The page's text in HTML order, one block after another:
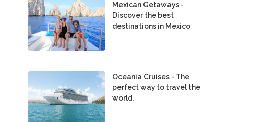
Mexican Getaways -
Discover the best
destinations in Mexico
Oceania Cruises - The
perfect way to travel the
world.